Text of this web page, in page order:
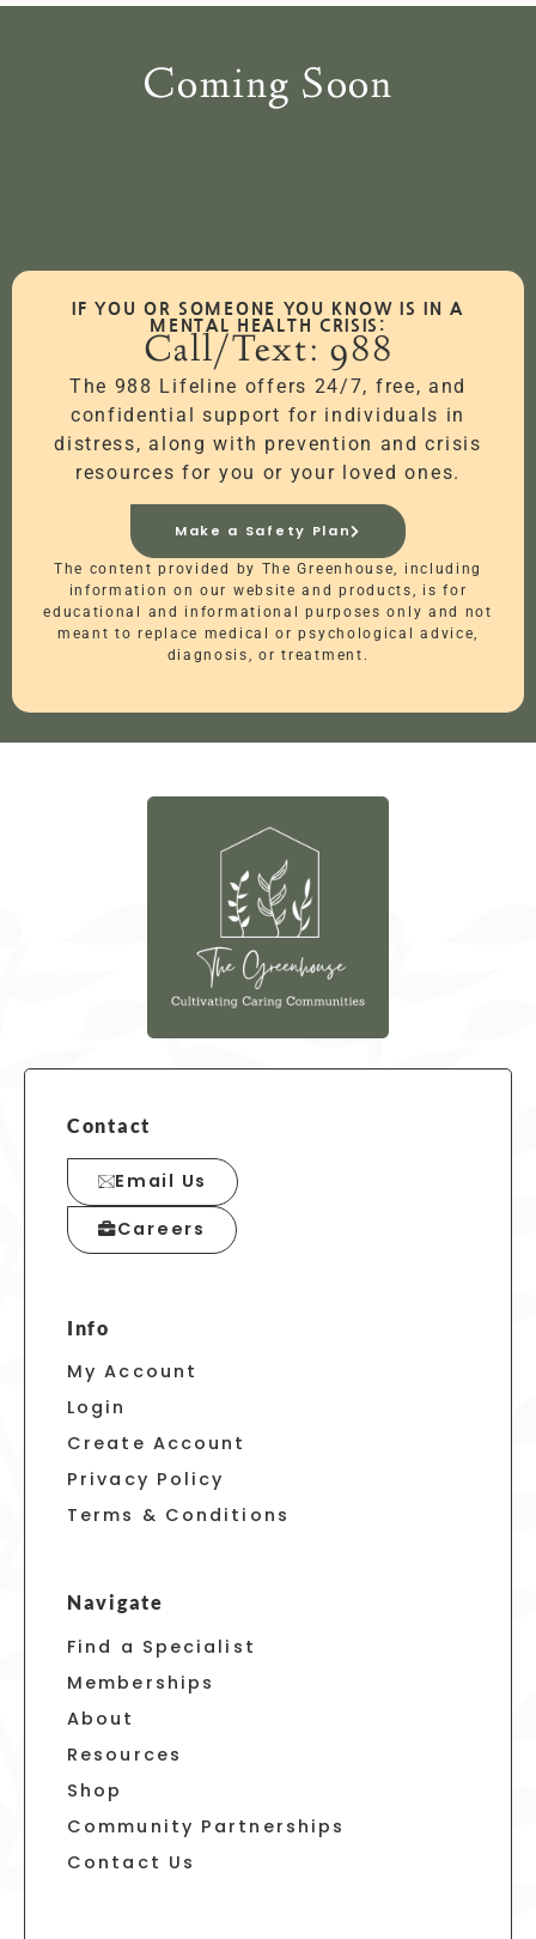
Coming Soon
IF YOU OR SOMEONE YOU KNOW IS IN A
MENTAL HEALTH CRISIS:
Call/Text: 988
The 988 Lifeline offers 24/7, free, and
confidential support for individuals in
distress, along with prevention and crisis
resources for you or your loved ones.
Make a Safety Plan
The content provided by The Greenhouse, including
information on our website and products, is for
educational and informational purposes only and not
meant to replace medical or psychological advice,
diagnosis, or treatment.
Contact
Email Us
Careers
Info
My Account
Login
Create Account
Privacy Policy
Terms & Conditions
Navigate
Find a Specialist
Memberships
About
Resources
Shop
Community Partnerships
Contact Us